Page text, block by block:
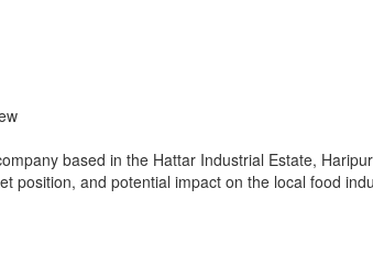
based in the Hattar Industrial Estate,
position, and potential impact on the local food